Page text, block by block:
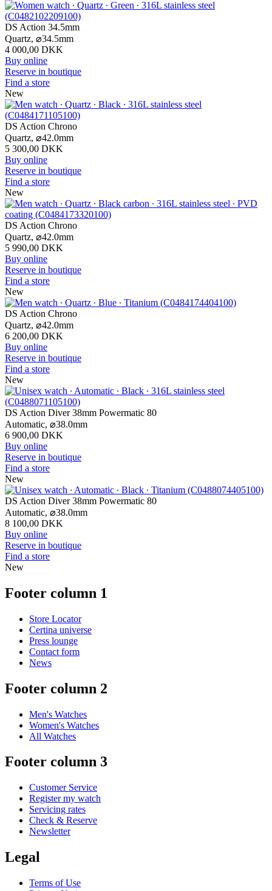
DS Action 34.5mm
Quartz, ⌀34.5mm
4 000,00 DKK
Buy online
Reserve in boutique
Find a store
New
DS Action Chrono
Quartz, ⌀42.0mm
5 300,00 DKK
Buy online
Reserve in boutique
Find a store
New
DS Action Chrono
Quartz, ⌀42.0mm
5 990,00 DKK
Buy online
Reserve in boutique
Find a store
New
DS Action Chrono
Quartz, ⌀42.0mm
6 200,00 DKK
Buy online
Reserve in boutique
Find a store
New
DS Action Diver 38mm Powermatic 80
Automatic, ⌀38.0mm
6 900,00 DKK
Buy online
Reserve in boutique
Find a store
New
DS Action Diver 38mm Powermatic 80
Automatic, ⌀38.0mm
8 100,00 DKK
Buy online
Reserve in boutique
Find a store
New
Footer column 1
Store Locator
Certina universe
Press lounge
Contact form
News
Footer column 2
Men's Watches
Women's Watches
All Watches
Footer column 3
Customer Service
Register my watch
Servicing rates
Check & Reserve
Newsletter
Legal
Terms of Use